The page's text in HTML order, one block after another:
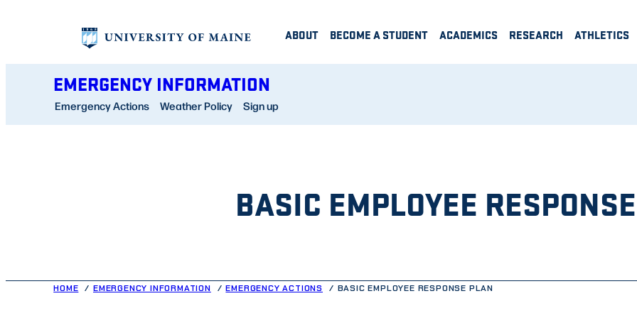
ABOUT BECOME A STUDENT ACADEMICS RESEARCH ATHLETICS
EMERGENCY INFORMATION
Emergency Actions Weather Policy Sign up
BASIC EMPLOYEE
HOME EMERGENCY INFORMATION EMERGENCY ACTIONS BASIC EMPLOYEE RESPONSE PLAN